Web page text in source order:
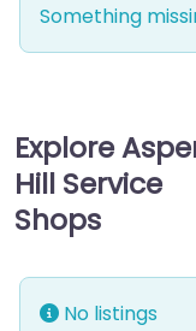
Something
Explore
Hill Service
Shops
No listings